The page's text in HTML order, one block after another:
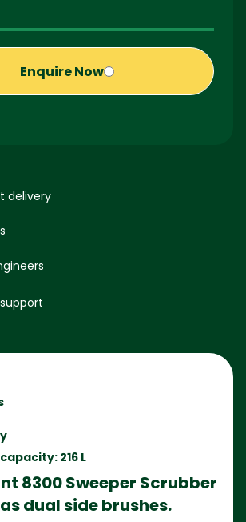
Enquire Now
delivery
216 L
8300 Sweeper Scrubber
dual side brushes.